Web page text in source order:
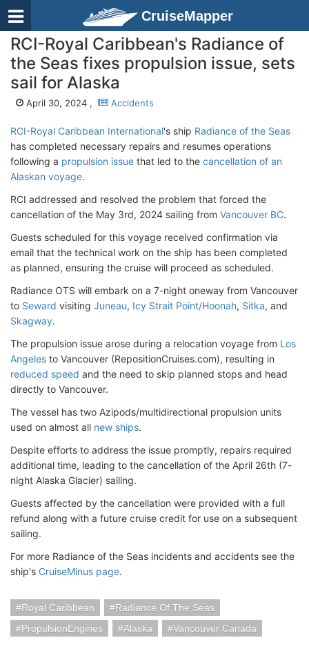
CruiseMapper
RCI-Royal Caribbean's Radiance of
the Seas fixes propulsion issue, sets
sail for Alaska
April 30, 2024 , Accidents
RCI-Royal Caribbean International's ship Radiance of the Seas
has completed necessary repairs and resumes operations
following a propulsion issue that led to the cancellation of an
Alaskan voyage.
RCI addressed and resolved the problem that forced the
cancellation of the May 3rd, 2024 sailing from Vancouver BC.
Guests scheduled for this voyage received confirmation via
email that the technical work on the ship has been completed
as planned, ensuring the cruise will proceed as scheduled.
Radiance OTS will embark on a 7-night oneway from Vancouver
to Seward visiting Juneau, Icy Strait Point/Hoonah, Sitka, and
Skagway.
The propulsion issue arose during a relocation voyage from Los
Angeles to Vancouver (RepositionCruises.com), resulting in
reduced speed and the need to skip planned stops and head
directly to Vancouver.
The vessel has two Azipods/multidirectional propulsion units
used on almost all new ships.
Despite efforts to address the issue promptly, repairs required
additional time, leading to the cancellation of the April 26th (7-
night Alaska Glacier) sailing.
Guests affected by the cancellation were provided with a full
refund along with a future cruise credit for use on a subsequent
sailing.
For more Radiance of the Seas incidents and accidents see the
ship's CruiseMinus page.
Royal Caribbean
Radiance Of The Seas
PropulsionEngines
Alaska Vancouver Canada